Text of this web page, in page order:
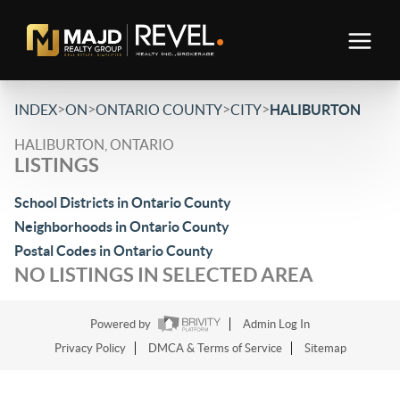
INDEX>ON>ONTARIO COUNTY>CITY>HALIBURTON
HALIBURTON, ONTARIO
LISTINGS
School Districts in Ontario County
Neighborhoods in Ontario County
Postal Codes in Ontario County
NO LISTINGS IN SELECTED AREA
Powered by
Admin Log In
Privacy Policy
DMCA & Terms of Service Sitemap